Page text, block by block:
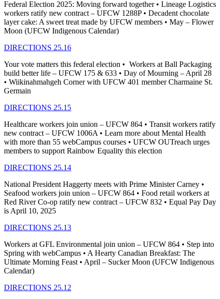
Federal Election 2025: Moving forward together • Lineage Logistics
workers ratify new contract – UFCW 1288P • Decadent chocolate
layer cake: A sweet treat made by UFCW members • May – Flower
Moon (UFCW Indigenous Calendar)
DIRECTIONS 25.16
Your vote matters this federal election • Workers at Ball Packaging
build better life – UFCW 175 & 633 • Day of Mourning – April 28
• Wiikinahmahgeh Corner with UFCW 401 member Charmaine St.
Germain
DIRECTIONS 25.15
Healthcare workers join union – UFCW 864 • Transit workers ratify
new contract – UFCW 1006A • Learn more about Mental Health
with more than 55 webCampus courses • UFCW OUTreach urges
members to support Rainbow Equality this election
DIRECTIONS 25.14
National President Haggerty meets with Prime Minister Carney •
Seafood workers join union – UFCW 864 • Food retail workers at
Red River Co-op ratify new contract – UFCW 832 • Equal Pay Day
is April 10, 2025
DIRECTIONS 25.13
Workers at GFL Environmental join union – UFCW 864 • Step into
Spring with webCampus • A Hearty Canadian Breakfast: The
Ultimate Morning Feast • April – Sucker Moon (UFCW Indigenous
Calendar)
DIRECTIONS 25.12